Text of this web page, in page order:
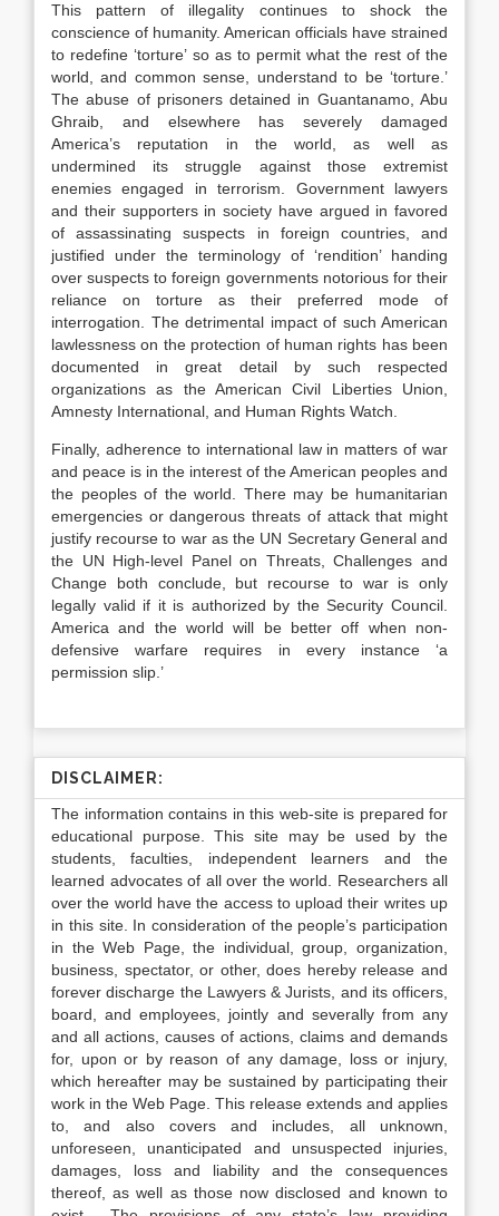
This pattern of illegality continues to shock the
conscience of humanity. American officials have strained
to redefine ‘torture’ so as to permit what the rest of the
world, and common sense, understand to be ‘torture.’
The abuse of prisoners detained in Guantanamo, Abu
Ghraib, and elsewhere has severely damaged
America’s reputation in the world, as well as
undermined its struggle against those extremist
enemies engaged in terrorism. Government lawyers
and their supporters in society have argued in favored
of assassinating suspects in foreign countries, and
justified under the terminology of ‘rendition’ handing
over suspects to foreign governments notorious for their
reliance on torture as their preferred mode of
interrogation. The detrimental impact of such American
lawlessness on the protection of human rights has been
documented in great detail by such respected
organizations as the American Civil Liberties Union,
Amnesty International, and Human Rights Watch.
Finally, adherence to international law in matters of war
and peace is in the interest of the American peoples and
the peoples of the world. There may be humanitarian
emergencies or dangerous threats of attack that might
justify recourse to war as the UN Secretary General and
the UN High-level Panel on Threats, Challenges and
Change both conclude, but recourse to war is only
legally valid if it is authorized by the Security Council.
America and the world will be better off when non-
defensive warfare requires in every instance ‘a
permission slip.’
DISCLAIMER:
The information contains in this web-site is prepared for
educational purpose. This site may be used by the
students, faculties, independent learners and the
learned advocates of all over the world. Researchers all
over the world have the access to upload their writes up
in this site. In consideration of the people’s participation
in the Web Page, the individual, group, organization,
business, spectator, or other, does hereby release and
forever discharge the Lawyers & Jurists, and its officers,
board, and employees, jointly and severally from any
and all actions, causes of actions, claims and demands
for, upon or by reason of any damage, loss or injury,
which hereafter may be sustained by participating their
work in the Web Page. This release extends and applies
to, and also covers and includes, all unknown,
unforeseen, unanticipated and unsuspected injuries,
damages, loss and liability and the consequences
thereof, as well as those now disclosed and known to